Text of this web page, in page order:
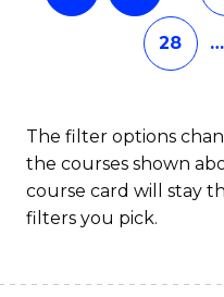
28 …
The filter options
the courses shown
course card will stay
filters you pick.